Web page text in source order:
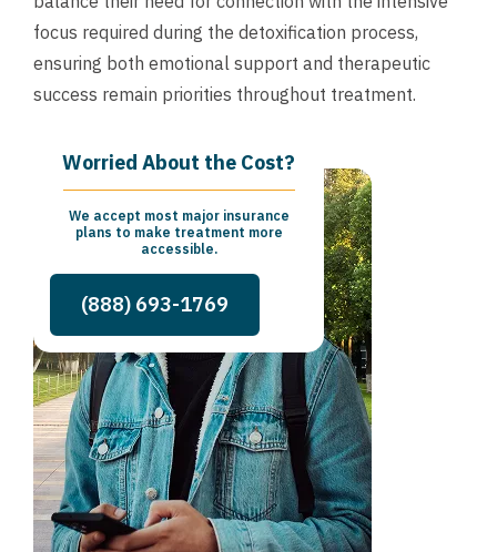
focus required during the detoxification process,
ensuring both emotional support and therapeutic
success remain priorities throughout treatment.
Worried About the Cost?
We accept most major insurance
plans to make treatment more
accessible.
(888) 693-1769